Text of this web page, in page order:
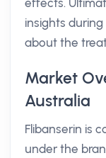
effects.
insights
about the
Market
Australia
Flibanserin is
under the